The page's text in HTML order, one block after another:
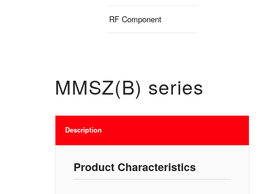
RF Component
MMSZ(B) series
Description
Product Characteristics